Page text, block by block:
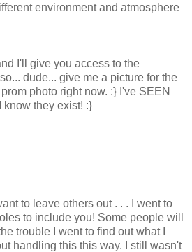
environment and atmosphere
I'll give you access to the
dude... give me a picture for the
photo right now. :} I've SEEN
know they exist! :}
to leave others out . . . I went to
to include you! Some people will
trouble I went to find out what I
handling this this way. I still wasn't